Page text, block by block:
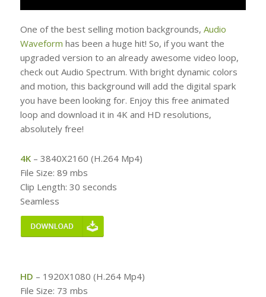
One of the best selling motion backgrounds, Audio
Waveform has been a huge hit! So, if you want the
upgraded version to an already awesome video loop,
check out Audio Spectrum. With bright dynamic colors
and motion, this background will add the digital spark
you have been looking for. Enjoy this free animated
loop and download it in 4K and HD resolutions,
absolutely free!
4K– 3840X2160 (H.264 Mp4)
File Size: 89 mbs
Clip Length: 30 seconds
Seamless
HD – 1920X1080 (H.264 Mp4)
File Size: 73 mbs